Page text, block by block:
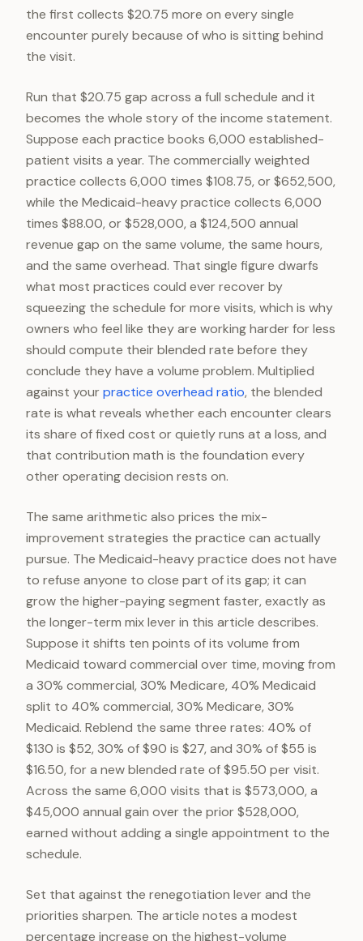
the first collects $20.75 more on every single
encounter purely because of who is sitting behind
the visit.
Run that $20.75 gap across a full schedule and it
becomes the whole story of the income statement.
Suppose each practice books 6,000 established-
patient visits a year. The commercially weighted
practice collects 6,000 times $108.75, or $652,500,
while the Medicaid-heavy practice collects 6,000
times $88.00, or $528,000, a $124,500 annual
revenue gap on the same volume, the same hours,
and the same overhead. That single figure dwarfs
what most practices could ever recover by
squeezing the schedule for more visits, which is why
owners who feel like they are working harder for less
should compute their blended rate before they
conclude they have a volume problem. Multiplied
against yourpractice overhead ratio, the blended
rate is what reveals whether each encounter clears
its share of fixed cost or quietly runs at a loss, and
that contribution math is the foundation every
other operating decision rests on.
The same arithmetic also prices the mix-
improvement strategies the practice can actually
pursue. The Medicaid-heavy practice does not have
to refuse anyone to close part of its gap; it can
grow the higher-paying segment faster, exactly as
the longer-term mix lever in this article describes.
Suppose it shifts ten points of its volume from
Medicaid toward commercial over time, moving from
a 30% commercial, 30% Medicare, 40% Medicaid
split to 40% commercial, 30% Medicare, 30%
Medicaid. Reblend the same three rates: 40% of
$130 is $52, 30% of $90 is $27, and 30% of $55 is
$16.50, for a new blended rate of $95.50 per visit.
Across the same 6,000 visits that is $573,000, a
$45,000 annual gain over the prior $528,000,
earned without adding a single appointment to the
schedule.
Set that against the renegotiation lever and the
priorities sharpen. The article notes a modest
percentage increase on the highest-volume